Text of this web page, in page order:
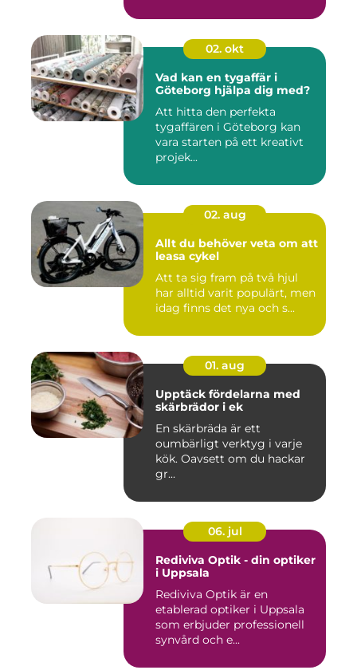
02. okt
Vad kan en tygaffär i
Göteborg hjälpa dig med?
Att hitta den perfekta
tygaffären i Göteborg kan
vara starten på ett kreativt
projek...
02. aug
Allt du behöver veta om att
leasa cykel
Att ta sig fram på två hjul
har alltid varit populärt, men
idag finns det nya och s...
01. aug
Upptäck fördelarna med
skärbrädor i ek
En skärbräda är ett
oumbärligt verktyg i varje
kök. Oavsett om du hackar
gr...
06. jul
Rediviva Optik - din optiker
i Uppsala
Rediviva Optik är en
etablerad optiker i Uppsala
som erbjuder professionell
synvård och e...